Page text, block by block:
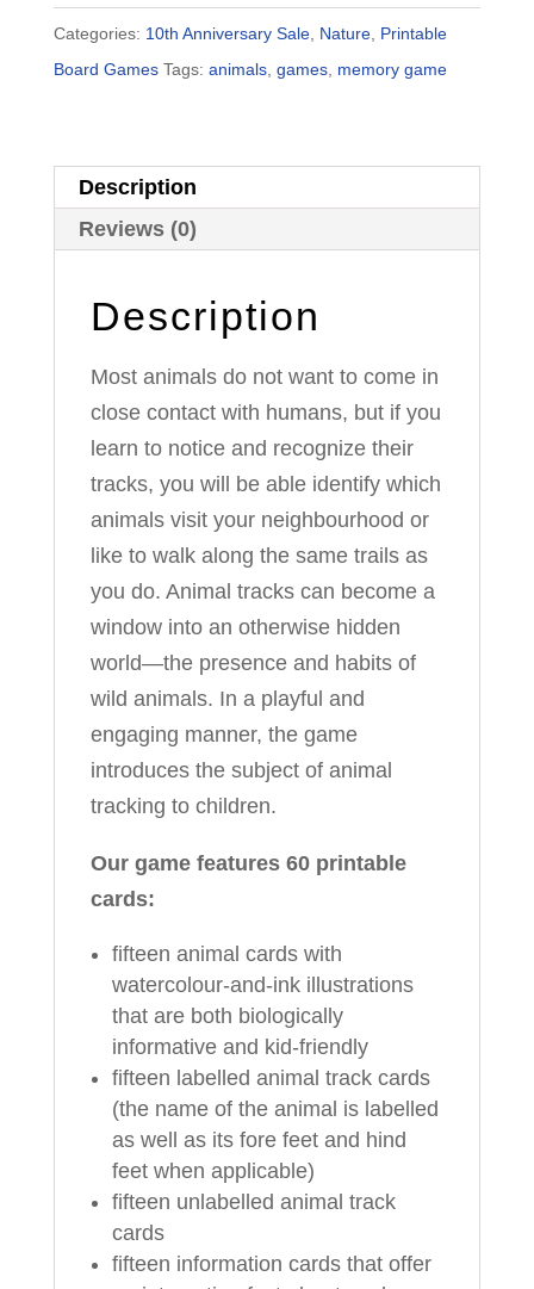
Game
Categories: 10th Anniversary Sale, Nature, Printable
Board Games Tags: animals, games, memory game
Description
Reviews (0)
Description
Most animals do not want to come in
close contact with humans, but if you
learn to notice and recognize their
tracks, you will be able identify which
animals visit your neighbourhood or
like to walk along the same trails as
you do. Animal tracks can become a
window into an otherwise hidden
world—the presence and habits of
wild animals. In a playful and
engaging manner, the game
introduces the subject of animal
tracking to children.
Our game features 60 printable
cards:
fifteen animal cards with
watercolour-and-ink illustrations
that are both biologically
informative and kid-friendly
fifteen labelled animal track cards
(the name of the animal is labelled
as well as its fore feet and hind
feet when applicable)
fifteen unlabelled animal track
cards
fifteen information cards that offer